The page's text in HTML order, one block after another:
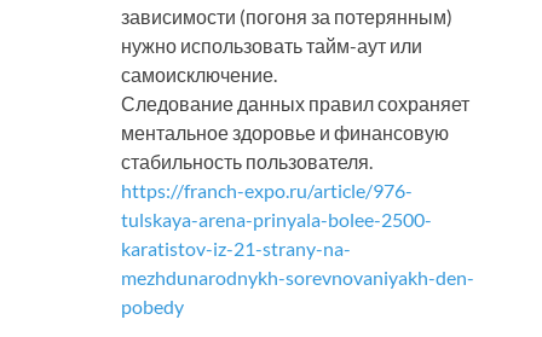
зависимости (погоня за потерянным)
нужно использовать тайм-аут или
самоисключение.
Следование данных правил сохраняет
ментальное здоровье и финансовую
стабильность пользователя.
https://franch-expo.ru/article/976-
tulskaya-arena-prinyala-bolee-2500-
karatistov-iz-21-strany-na-
mezhdunarodnykh-sorevnovaniyakh-den-
pobedy